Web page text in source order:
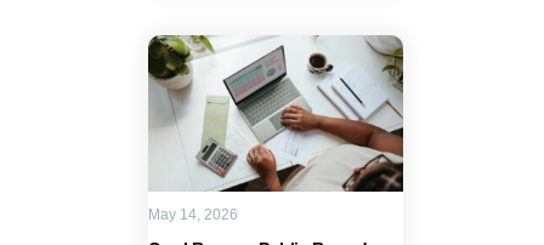
May 14, 2026